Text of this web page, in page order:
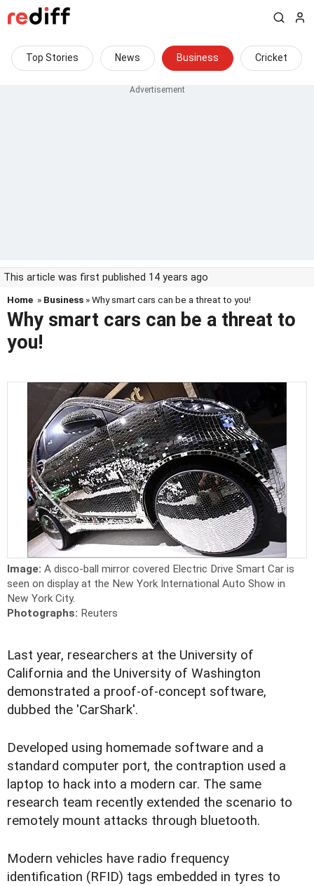
Top Stories News Business Cricket
This article was first published 14 years ago
Home » Business » Why smart cars can be a threat to you!
Why smart cars can be a threat to
you!
Image: A disco-ball mirror covered Electric Drive Smart Car is
seen on display at the New York International Auto Show in
New York City.
Photographs: Reuters
Last year, researchers at the University of
California and the University of Washington
demonstrated a proof-of-concept software,
dubbed the 'CarShark'.
Developed using homemade software and a
standard computer port, the contraption used a
laptop to hack into a modern car. The same
research team recently extended the scenario to
remotely mount attacks through bluetooth.
Modern vehicles have radio frequency
identification (RFID) tags embedded in tyres to